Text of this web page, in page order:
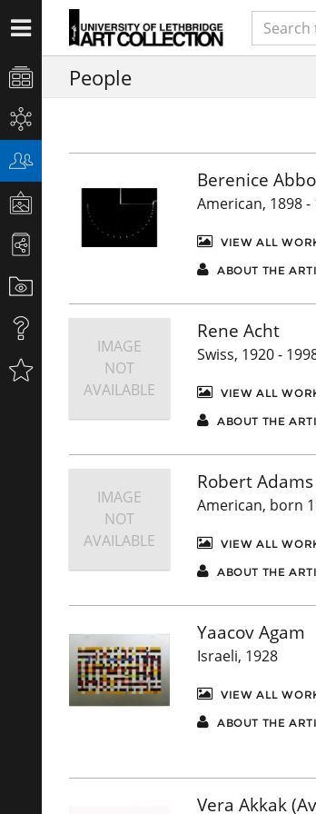
People
Berenice
American, 1898 -
VIEW ALL
ABOUT THE
IMAGE
NOT
AVAILABLE
Rene Acht
Swiss, 1920 -
VIEW ALL
ABOUT THE
IMAGE
NOT
AVAILABLE
Robert Adams
American, born
VIEW ALL
ABOUT THE
Yaacov Agam
Israeli, 1928
VIEW ALL
ABOUT THE
Vera Akkak